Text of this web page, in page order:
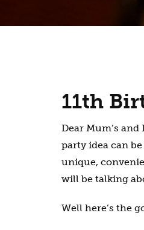
11th
Dear Mum’s
party idea can
unique,
will be talking
Well here’s the